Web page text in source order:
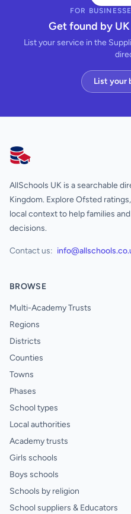
FOR
Get found by
List your service in the
List your
AllSchools UK
AllSchools UK is a searchable
Kingdom. Explore Ofsted
local context to help families
decisions.
Contact us:
BROWSE
Multi-Academy Trusts
Regions
Districts
Counties
Towns
Phases
School types
Local authorities
Academy trusts
Girls schools
Boys schools
Schools by religion
School suppliers & Educators